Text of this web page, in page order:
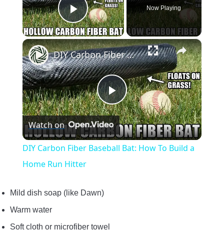
Play Video
Now Playing
×
Play
Video
DIY Carbon Fiber Baseball Bat: How To Build a Home Run Hitter
Watch on
DIY Carbon Fiber Baseball Bat: How To Build a
Home Run Hitter
Mild dish soap (like Dawn)
Warm water
Soft cloth or microfiber towel